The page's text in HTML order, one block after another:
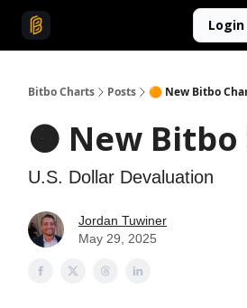
Login
Bitbo Charts Posts 🟠 New Bitbo
🟠 New
U.S. Dollar Devaluation
Jordan Tuwiner
May 29, 2025